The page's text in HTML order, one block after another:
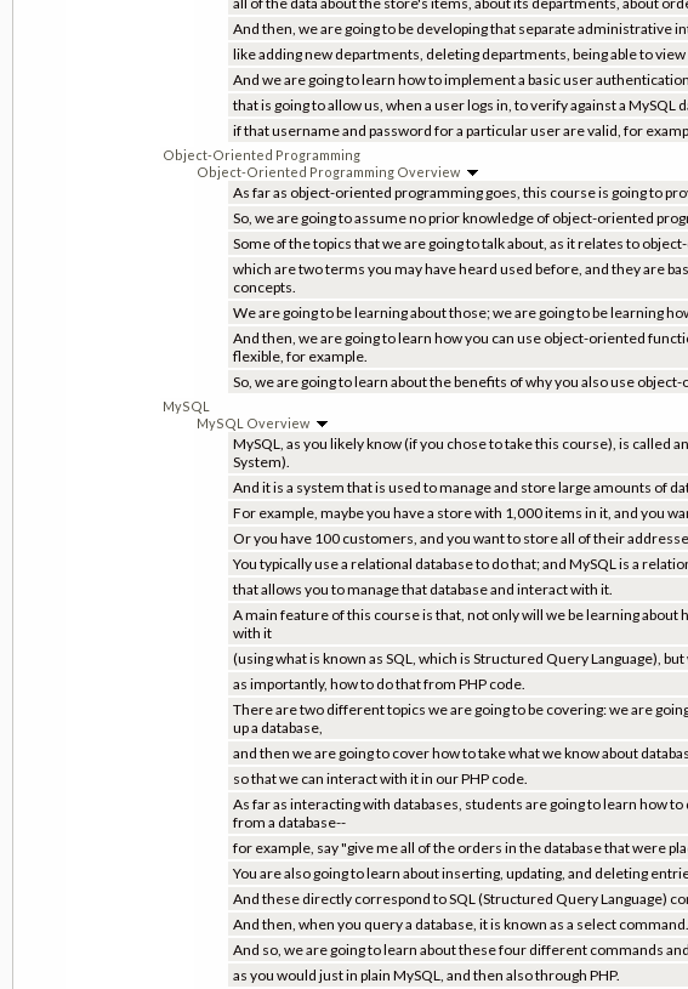
And then, we are going to be developing that separate administrative
like adding new departments, deleting departments, being able to
And we are going to learn how to implement a basic user
that is going to allow us, when a user logs in, to verify against a MySQL
if that username and password for a particular user are valid, for
Object-Oriented Programming
Object-Oriented Programming Overview
As far as object-oriented programming goes, this course is going to
So, we are going to assume no prior knowledge of object-oriented
Some of the topics that we are going to talk about, as it relates to
which are two terms you may have heard used before, and they are
concepts.
We are going to be learning about those; we are going to be learning
And then, we are going to learn how you can use object-oriented
flexible, for example.
So, we are going to learn about the benefits of why you also use
MySQL
MySQL Overview
MySQL, as you likely know (if you chose to take this course), is called
System).
And it is a system that is used to manage and store large amounts of
For example, maybe you have a store with 1,000 items in it, and you
Or you have 100 customers, and you want to store all of their
You typically use a relational database to do that; and MySQL is a
that allows you to manage that database and interact with it.
A main feature of this course is that, not only will we be learning about
with it
(using what is known as SQL, which is Structured Query Language), but
as importantly, how to do that from PHP code.
There are two different topics we are going to be covering: we are
up a database,
and then we are going to cover how to take what we know about
so that we can interact with it in our PHP code.
As far as interacting with databases, students are going to learn how
from a database--
for example, say "give me all of the orders in the database that were
You are also going to learn about inserting, updating, and deleting
And these directly correspond to SQL (Structured Query Language)
And then, when you query a database, it is known as a select command.
And so, we are going to learn about these four different commands
as you would just in plain MySQL, and then also through PHP.